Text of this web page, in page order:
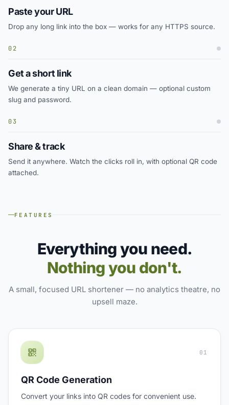
Paste your URL
Drop any long link into the box — works for any HTTPS source.
02
Get a short link
We generate a tiny URL on a clean domain — optional custom
slug and password.
03
Share & track
Send it anywhere. Watch the clicks roll in, with optional QR code
attached.
FEATURES
Everything you need.
Nothing you don't.
A small, focused URL shortener — no analytics theatre, no
upsell maze.
01
QR Code Generation
Convert your links into QR codes for convenient use.